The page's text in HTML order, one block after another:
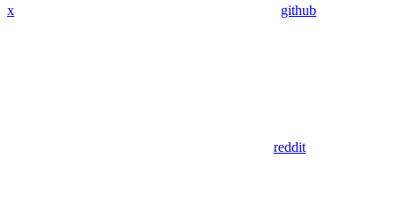
x github
reddit